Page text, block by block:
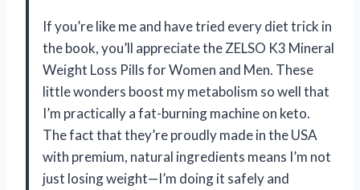
If you’re like me and have tried every diet trick in
the book, you’ll appreciate the ZELSO K3 Mineral
Weight Loss Pills for Women and Men. These
little wonders boost my metabolism so well that
I’m practically a fat-burning machine on keto.
The fact that they’re proudly made in the USA
with premium, natural ingredients means I’m not
just losing weight—I’m doing it safely and